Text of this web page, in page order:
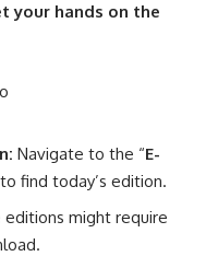
your hands on the
Navigate to the “E-
find today’s edition.
editions might require